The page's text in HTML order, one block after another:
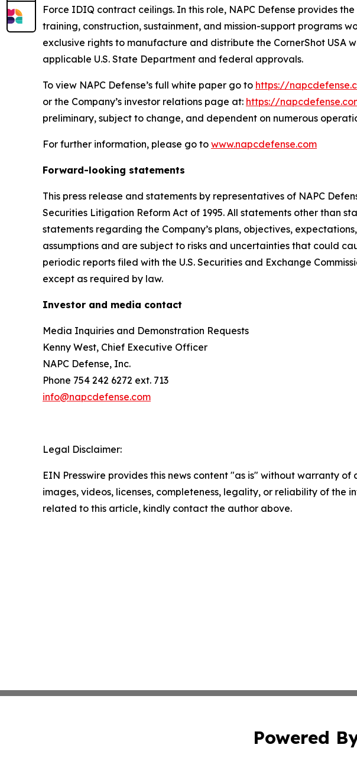
Force IDIQ contract ceilings. In this role, NAPC Defense provides
training, construction, sustainment, and mission-support programs
exclusive rights to manufacture and distribute the CornerShot USA
applicable U.S. State Department and federal approvals.
To view NAPC Defense’s full white paper go to https://
or the Company’s investor relations page at: https://
preliminary, subject to change, and dependent on numerous
For further information, please go to www.napcdefense.com
Forward-looking statements
This press release and statements by representatives of NAPC
Securities Litigation Reform Act of 1995. All statements other than
statements regarding the Company’s plans, objectives,
assumptions and are subject to risks and uncertainties that could
periodic reports filed with the U.S. Securities and Exchange
except as required by law.
Investor and media contact
Media Inquiries and Demonstration Requests
Kenny West, Chief Executive Officer
NAPC Defense, Inc.
Phone 754 242 6272 ext. 713
info@napcdefense.com
Legal Disclaimer:
EIN Presswire provides this news content "as is" without warranty
images, videos, licenses, completeness, legality, or reliability of
related to this article, kindly contact the author above.
Powered